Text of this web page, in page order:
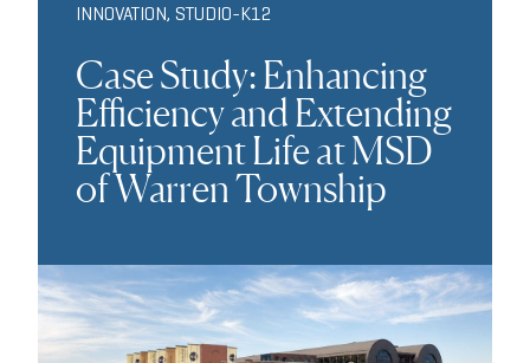
INNOVATION, STUDIO-K12
Case Study: Enhancing
Efficiency and Extending
Equipment Life at MSD
of Warren Township